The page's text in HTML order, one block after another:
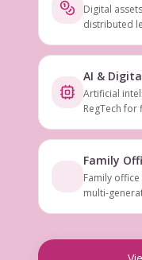
Digital
distributed
AI &
Artificial
RegTech for
Family
Family
multi-